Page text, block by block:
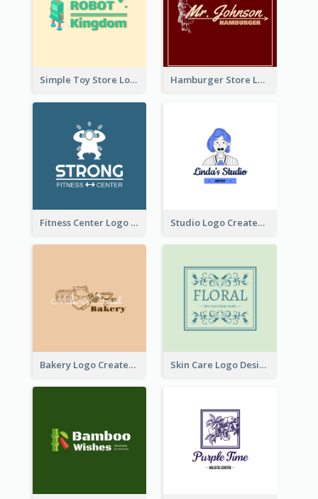
Simple Toy Store Logo Created With Robot Image Hamburger Store Logo Created With The Illustration Of The Founder
Fitness Center Logo Created With Graphic Character Of Strong Person Studio Logo Created With Cartoon Portrait Of The Artist
Bakery Logo Created With Illustration Of Bread Skin Care Logo Designed With Curves And Floral Elements